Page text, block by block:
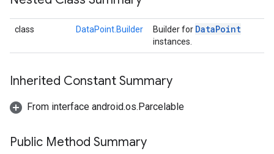
class DataPoint.Builder Builder for DataPoint
instances.
Inherited Constant Summary
From interface android.os.Parcelable
Public Method Summary